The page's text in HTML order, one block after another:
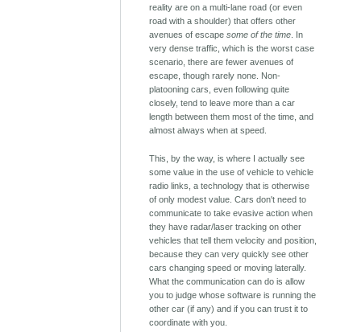
reality are on a multi-lane road (or even
road with a shoulder) that offers other
avenues of escapesome of the time. In
very dense traffic, which is the worst case
scenario, there are fewer avenues of
escape, though rarely none. Non-
platooning cars, even following quite
closely, tend to leave more than a car
length between them most of the time, and
almost always when at speed.
This, by the way, is where I actually see
some value in the use of vehicle to vehicle
radio links, a technology that is otherwise
of only modest value. Cars don't need to
communicate to take evasive action when
they have radar/laser tracking on other
vehicles that tell them velocity and position,
because they can very quickly see other
cars changing speed or moving laterally.
What the communication can do is allow
you to judge whose software is running the
other car (if any) and if you can trust it to
coordinate with you.